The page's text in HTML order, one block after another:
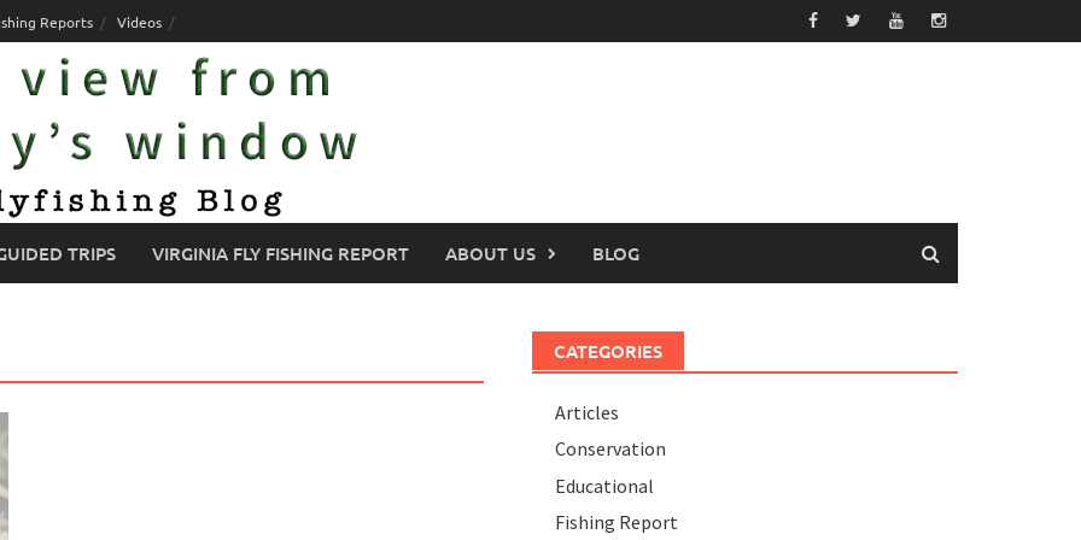
Reports Videos
TRIPS VIRGINIA FLY FISHING REPORT ABOUT US BLOG
CATEGORIES
Articles
Conservation
Educational
Fishing Report